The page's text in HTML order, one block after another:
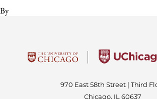
By
970 East 58th Street | Third
Chicago, IL 60637